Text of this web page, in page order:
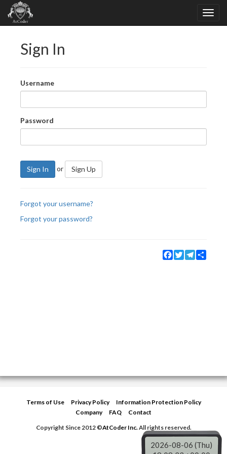
Sign In
Username
Password
Sign In or Sign Up
Forgot your username?
Forgot your password?
Facebook
TwitterTelegram
Terms of Use Privacy Policy
Information Protection Policy
Company
FAQ
Contact
Copyright Since 2012 ©AtCoder Inc.All rights reserved.
2026-08-06 (Thu)